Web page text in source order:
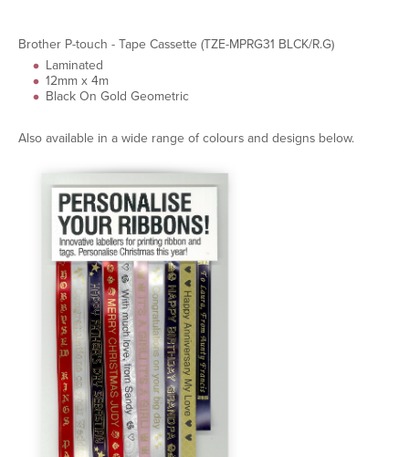
Brother P-touch - Tape Cassette (TZE-MPRG31 BLCK/R.G)
Laminated
12mm x 4m
Black On Gold Geometric
Also available in a wide range of colours and designs below.